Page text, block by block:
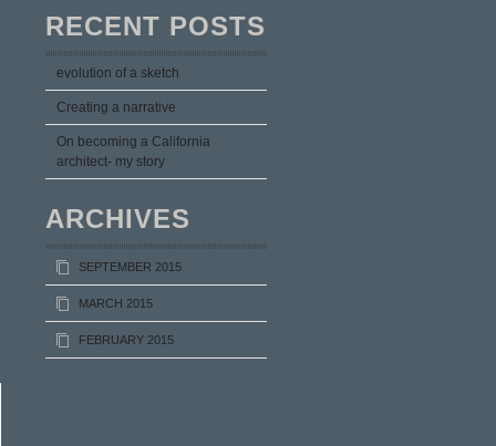
RECENT POSTS
evolution of a sketch
Creating a narrative
On becoming a California
architect- my story
ARCHIVES
SEPTEMBER 2015
MARCH 2015
FEBRUARY 2015